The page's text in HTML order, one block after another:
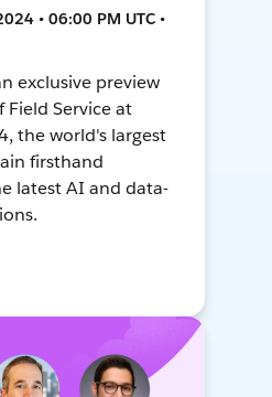
• 06:00 PM UTC •
exclusive preview
Service at
the world's largest
firsthand
latest AI and data-